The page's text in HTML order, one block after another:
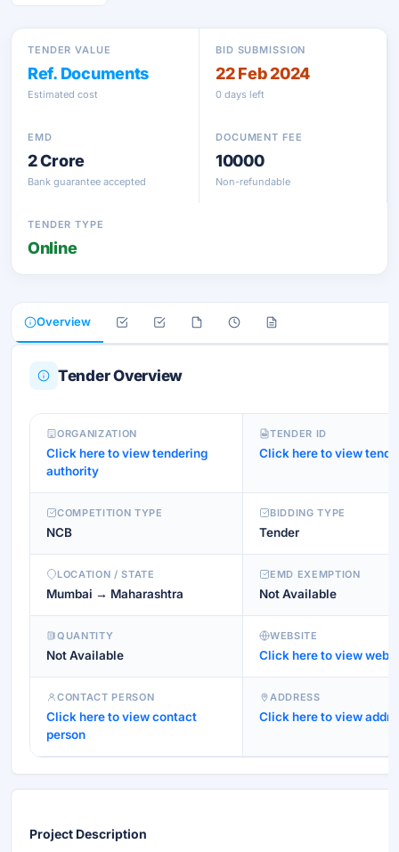
TENDER VALUE
Ref. Documents
Estimated cost
BID SUBMISSION
22 Feb 2024
0 days left
EMD
2 Crore
Bank guarantee accepted
DOCUMENT FEE
10000
Non-refundable
TENDER TYPE
Online
Overview
Tender Overview
ORGANIZATION
Click here to view tendering
authority
TENDER ID
Click here to view
COMPETITION TYPE
NCB
BIDDING TYPE
Tender
LOCATION / STATE
Mumbai → Maharashtra
EMD EXEMPTION
Not Available
QUANTITY
Not Available
WEBSITE
Click here to view
CONTACT PERSON
Click here to view contact
person
ADDRESS
Click here to view
Project Description